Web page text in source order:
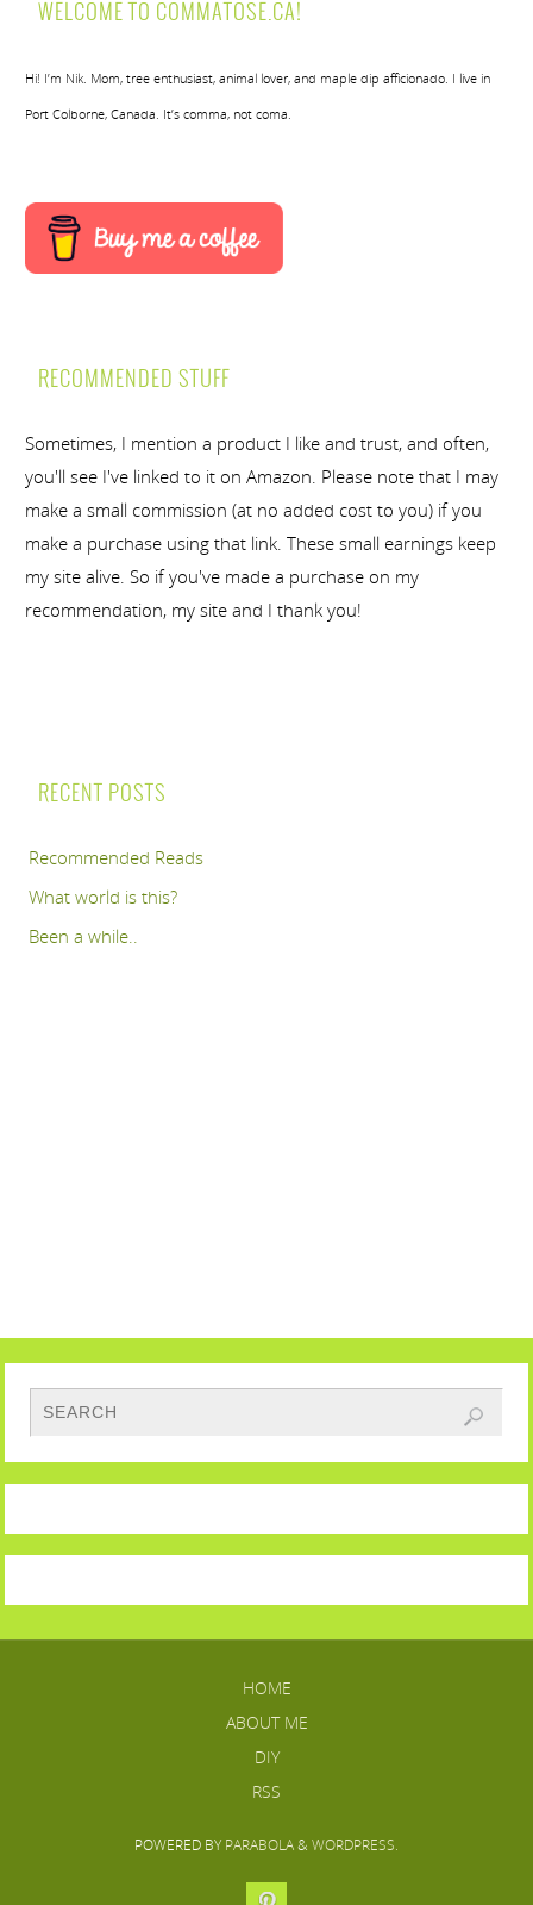
WELCOME TO COMMATOSE.CA!
Hi! I’m Nik. Mom, tree enthusiast, animal lover, and maple dip afficionado. I live in
Port Colborne, Canada. It’s comma, not coma.
RECOMMENDED STUFF
Sometimes, I mention a product I like and trust, and often,
you'll see I've linked to it on Amazon. Please note that I may
make a small commission (at no added cost to you) if you
make a purchase using that link. These small earnings keep
my site alive. So if you've made a purchase on my
recommendation, my site and I thank you!
RECENT POSTS
Recommended Reads
What world is this?
Been a while..
HOME
ABOUT ME
DIY
RSS
POWERED BY PARABOLA& WORDPRESS.